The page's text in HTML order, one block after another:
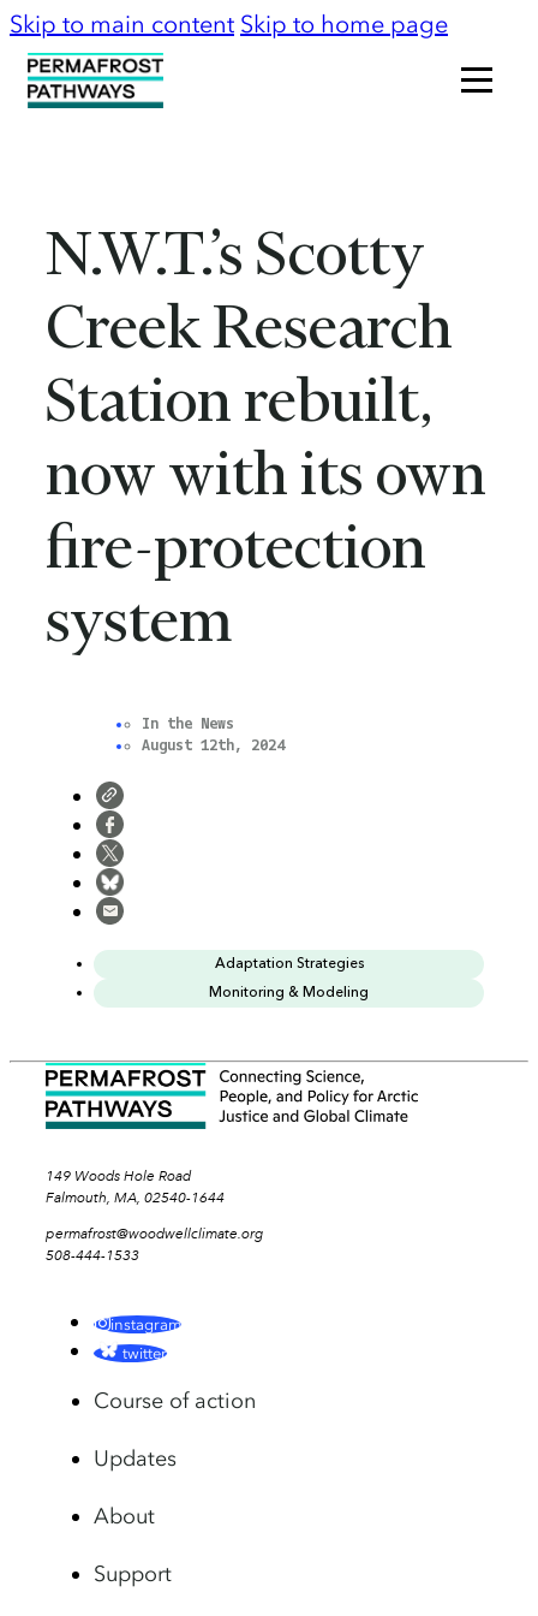
Skip to main content Skip to home page
N.W.T.’s Scotty
Creek Research
Station rebuilt,
now with its own
fire-protection
system
In the News
August 12th, 2024
Adaptation Strategies
Monitoring & Modeling
149 Woods Hole Road
Falmouth, MA, 02540-1644
permafrost@woodwellclimate.org
508-444-1533
instagram
twitter
Course of action
Updates
About
Support